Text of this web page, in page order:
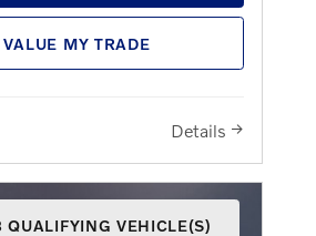
VALUE MY TRADE
Details
QUALIFYING VEHICLE(S)